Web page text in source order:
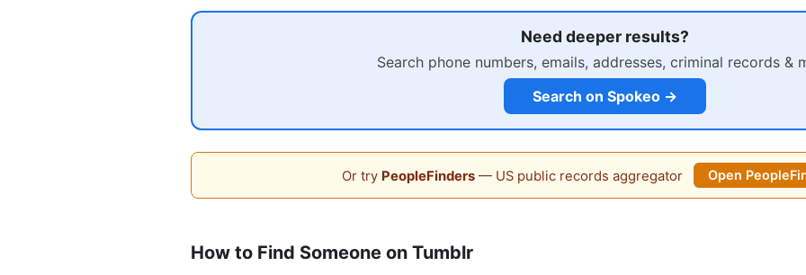
Need deeper results?
Search phone numbers, emails, addresses, criminal records &
Search on Spokeo →
Or try PeopleFinders— US public records aggregator Open
How to Find Someone on Tumblr